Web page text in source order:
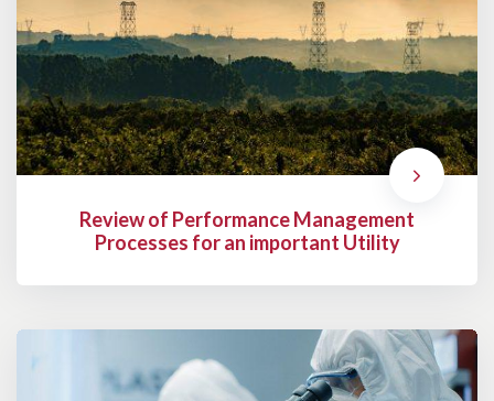
Review of Performance Management
Processes for an important Utility